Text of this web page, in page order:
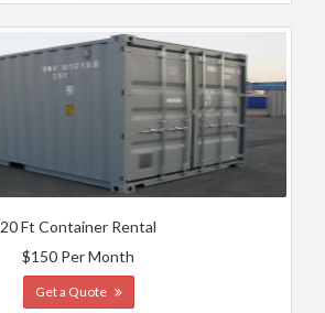
20 Ft Container Rental
$150 Per Month
Get a Quote